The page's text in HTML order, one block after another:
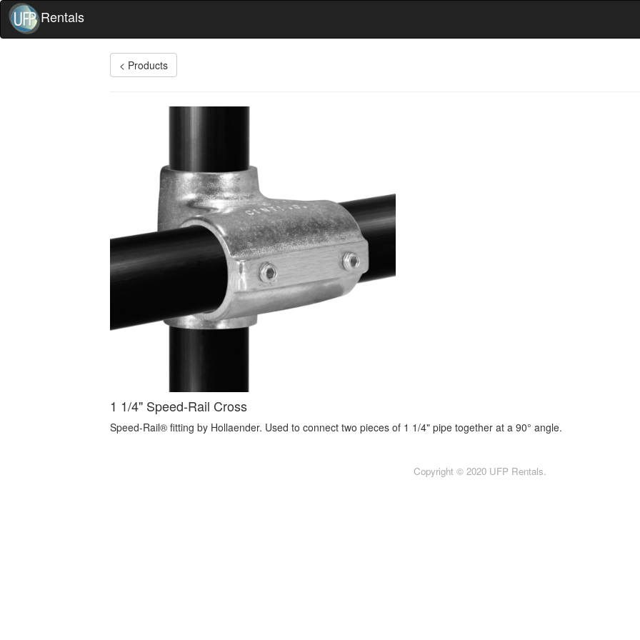
Rentals
< Products
1 1/4" Speed-Rail Cross
Speed-Rail® fitting by Hollaender. Used to connect two pieces of 1 1/4" pipe together at a 90° angle.
Copyright © 2020 UFP Rentals.